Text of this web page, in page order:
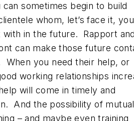
sometimes begin to build
whom, let’s face it,
with in the future. Rapport
can make those future
When you need their help, or
working relationships
will come in timely and
And the possibility of mutual
– and maybe even training